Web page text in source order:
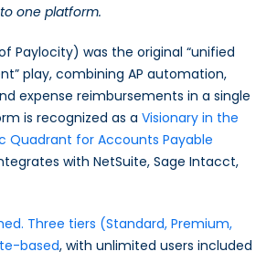
one platform.
Paylocity) was the original “unified
play, combining AP automation,
expense reimbursements in a single
is recognized as a Visionary in the
Quadrant for Accounts Payable
with NetSuite, Sage Intacct,
Three tiers (Standard, Premium,
based, with unlimited users included